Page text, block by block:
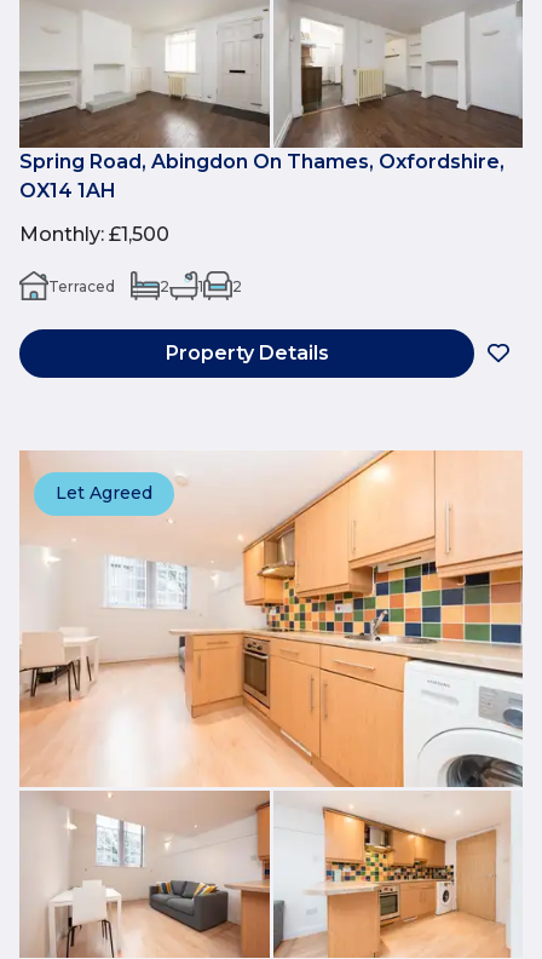
Spring Road, Abingdon On Thames, Oxfordshire,
OX14 1AH
Monthly: £1,500
Terraced 2 1 2
Property Details
Let Agreed